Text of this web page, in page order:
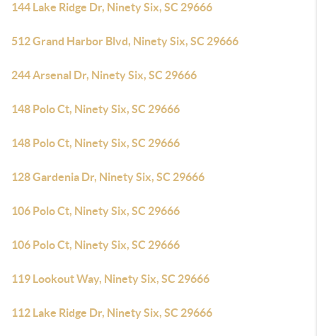
144 Lake Ridge Dr, Ninety Six, SC 29666
512 Grand Harbor Blvd, Ninety Six, SC 29666
244 Arsenal Dr, Ninety Six, SC 29666
148 Polo Ct, Ninety Six, SC 29666
148 Polo Ct, Ninety Six, SC 29666
128 Gardenia Dr, Ninety Six, SC 29666
106 Polo Ct, Ninety Six, SC 29666
106 Polo Ct, Ninety Six, SC 29666
119 Lookout Way, Ninety Six, SC 29666
112 Lake Ridge Dr, Ninety Six, SC 29666